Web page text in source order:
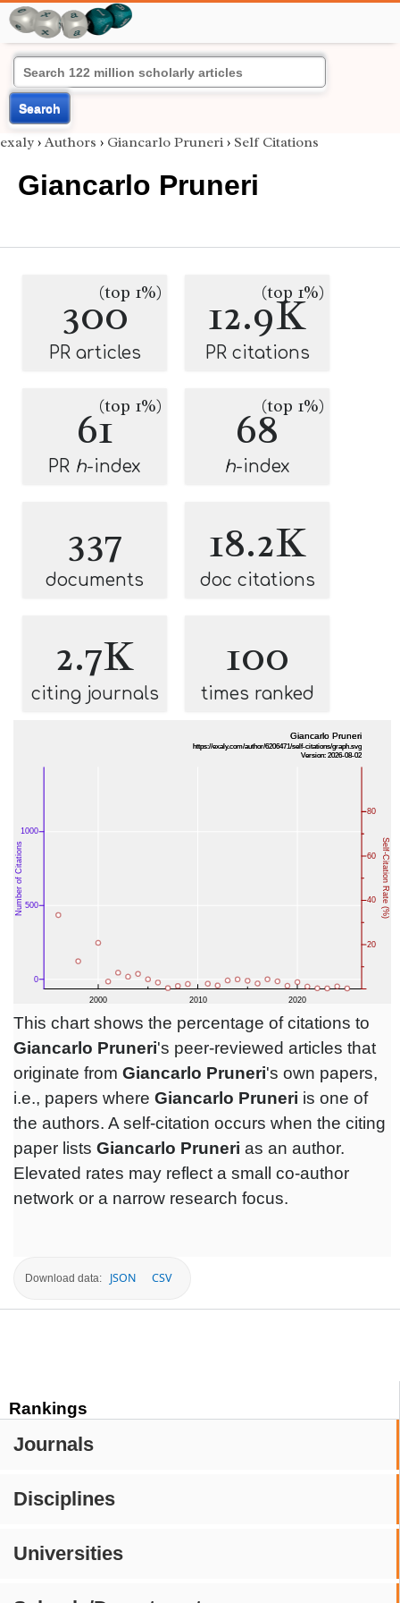
Search
Rankings
Journals
Disciplines
Universities
exaly › Authors › Giancarlo Pruneri › Self Citations
Giancarlo Pruneri
300(top 1%)
PR articles
12.9K
(top 1%)
PR citations
61(top 1%)
PR h-index
68(top 1%)
h-index
337
documents
18.2K
doc citations
2.7K
citing journals
100
times ranked
This chart shows the percentage of citations to
Giancarlo Pruneri's peer-reviewed articles that
originate from Giancarlo Pruneri's own papers,
i.e., papers where Giancarlo Pruneri is one of
the authors. A self-citation occurs when the citing
paper lists Giancarlo Pruneri as an author.
Elevated rates may reflect a small co-author
network or a narrow research focus.
Download data: JSON CSV